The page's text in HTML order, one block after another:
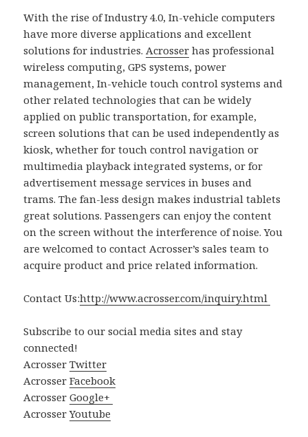
With the rise of Industry 4.0, In-vehicle computers
have more diverse applications and excellent
solutions for industries.Acrosser has professional
wireless computing, GPS systems, power
management, In-vehicle touch control systems and
other related technologies that can be widely
applied on public transportation, for example,
screen solutions that can be used independently as
kiosk, whether for touch control navigation or
multimedia playback integrated systems, or for
advertisement message services in buses and
trams. The fan-less design makes industrial tablets
great solutions. Passengers can enjoy the content
on the screen without the interference of noise. You
are welcomed to contact Acrosser’s sales team to
acquire product and price related information.
Contact Us:http://www.acrosser.com/inquiry.html
Subscribe to our social media sites and stay
connected!
AcrosserTwitter
AcrosserFacebook
AcrosserGoogle+
AcrosserYoutube